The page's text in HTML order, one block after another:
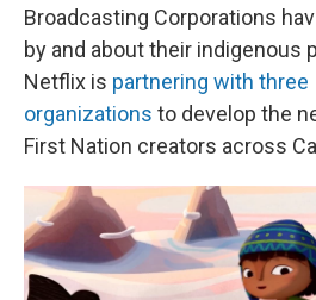
Broadcasting Corporations
by and about their indigenous
Netflix is partnering with three
organizations to develop the
First Nation creators across